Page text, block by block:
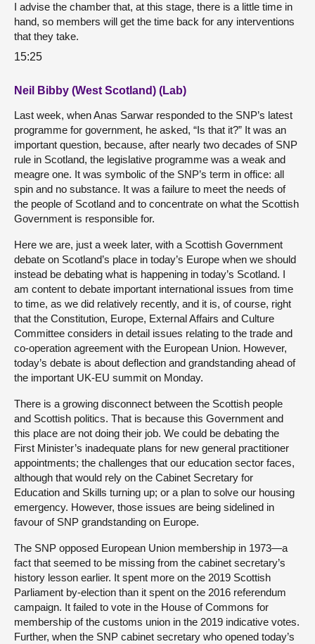
I advise the chamber that, at this stage, there is a little time in
hand, so members will get the time back for any interventions
that they take.
15:25
Neil Bibby (West Scotland) (Lab)
Last week, when Anas Sarwar responded to the SNP’s latest
programme for government, he asked, “Is that it?” It was an
important question, because, after nearly two decades of SNP
rule in Scotland, the legislative programme was a weak and
meagre one. It was symbolic of the SNP’s term in office: all
spin and no substance. It was a failure to meet the needs of
the people of Scotland and to concentrate on what the Scottish
Government is responsible for.
Here we are, just a week later, with a Scottish Government
debate on Scotland’s place in today’s Europe when we should
instead be debating what is happening in today’s Scotland. I
am content to debate important international issues from time
to time, as we did relatively recently, and it is, of course, right
that the Constitution, Europe, External Affairs and Culture
Committee considers in detail issues relating to the trade and
co-operation agreement with the European Union. However,
today’s debate is about deflection and grandstanding ahead of
the important UK-EU summit on Monday.
There is a growing disconnect between the Scottish people
and Scottish politics. That is because this Government and
this place are not doing their job. We could be debating the
First Minister’s inadequate plans for new general practitioner
appointments; the challenges that our education sector faces,
although that would rely on the Cabinet Secretary for
Education and Skills turning up; or a plan to solve our housing
emergency. However, those issues are being sidelined in
favour of SNP grandstanding on Europe.
The SNP opposed European Union membership in 1973—a
fact that seemed to be missing from the cabinet secretary’s
history lesson earlier. It spent more on the 2019 Scottish
Parliament by-election than it spent on the 2016 referendum
campaign. It failed to vote in the House of Commons for
membership of the customs union in the 2019 indicative votes.
Further, when the SNP cabinet secretary who opened today’s